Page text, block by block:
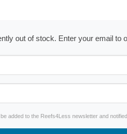
out of stock. Enter your email to
added to the Reefs4Less newsletter and